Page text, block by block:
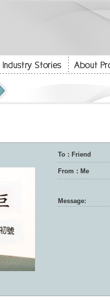
To：Friend
From：Me
Message: